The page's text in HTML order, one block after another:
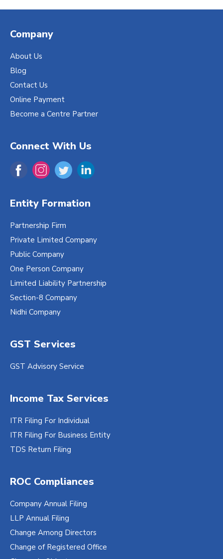
Company
About Us
Blog
Contact Us
Online Payment
Become a Centre Partner
Connect With Us
Entity Formation
Partnership Firm
Private Limited Company
Public Company
One Person Company
Limited Liability Partnership
Section-8 Company
Nidhi Company
GST Services
GST Advisory Service
Income Tax Services
ITR Filing For Individual
ITR Filing For Business Entity
TDS Return Filing
ROC Compliances
Company Annual Filing
LLP Annual Filing
Change Among Directors
Change of Registered Office